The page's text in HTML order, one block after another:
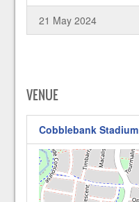
21 May 2024
VENUE
Cobblebank Stadium